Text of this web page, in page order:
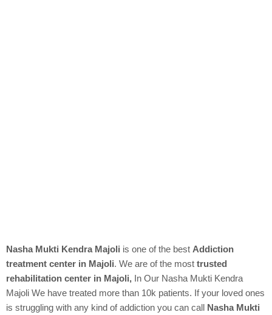
Nasha Mukti Kendra Majoli is one of the best Addiction
treatment center in Majoli. We are of the most trusted
rehabilitation center in Majoli, In Our Nasha Mukti Kendra
Majoli We have treated more than 10k patients. If your loved ones
is struggling with any kind of addiction you can call
Nasha Mukti